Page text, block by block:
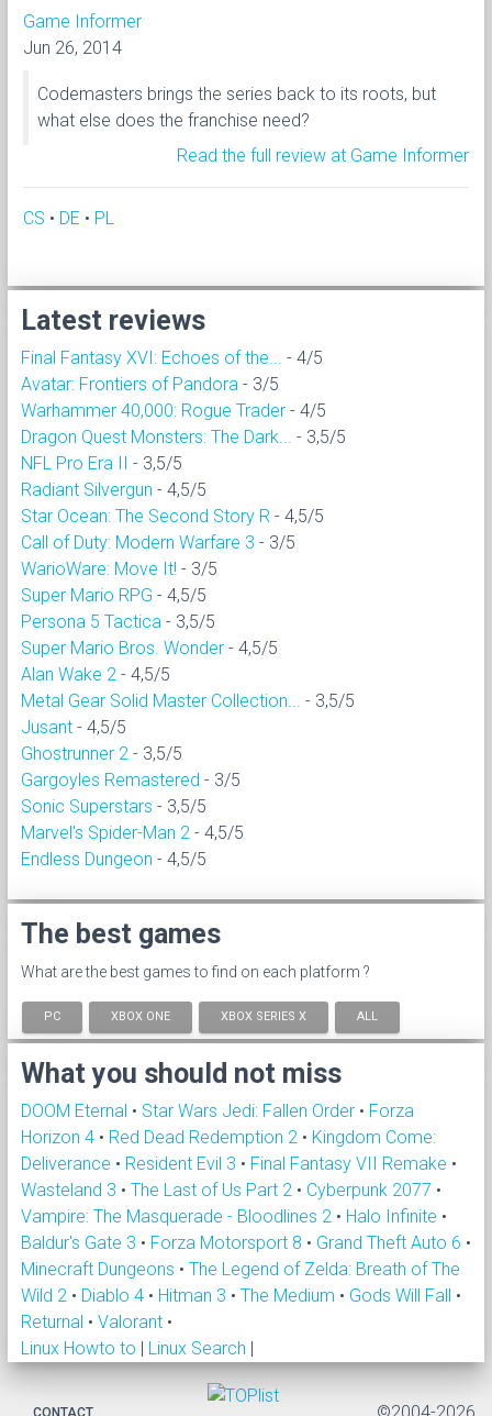
Game Informer
Jun 26, 2014
Codemasters brings the series back to its roots, but
what else does the franchise need?
Read the full review at Game Informer
CS • DE • PL
Latest reviews
Final Fantasy XVI: Echoes of the...
- 4/5
Avatar: Frontiers of Pandora - 3/5
Warhammer 40,000: Rogue Trader - 4/5
Dragon Quest Monsters: The Dark...
- 3,5/5
NFL Pro Era II - 3,5/5
Radiant Silvergun - 4,5/5
Star Ocean: The Second Story R - 4,5/5
Call of Duty: Modern Warfare 3 - 3/5
WarioWare: Move It! - 3/5
Super Mario RPG - 4,5/5
Persona 5 Tactica - 3,5/5
Super Mario Bros. Wonder - 4,5/5
Alan Wake 2 - 4,5/5
Metal Gear Solid Master Collection...
- 3,5/5
Jusant - 4,5/5
Ghostrunner 2 - 3,5/5
Gargoyles Remastered - 3/5
Sonic Superstars - 3,5/5
Marvel's Spider-Man 2 - 4,5/5
Endless Dungeon - 4,5/5
The best games
What are the best games to find on each platform ?
PC XBOX ONE XBOX SERIES X ALL
What you should not miss
DOOM Eternal • Star Wars Jedi: Fallen Order • Forza
Horizon 4 • Red Dead Redemption 2 • Kingdom Come:
Deliverance • Resident Evil 3 • Final Fantasy VII Remake •
Wasteland 3 • The Last of Us Part 2 • Cyberpunk 2077 •
Vampire: The Masquerade - Bloodlines 2 • Halo Infinite •
Baldur's Gate 3 • Forza Motorsport 8 • Grand Theft Auto 6 •
Minecraft Dungeons • The Legend of Zelda: Breath of The
Wild 2 • Diablo 4 • Hitman 3 • The Medium • Gods Will Fall •
Returnal • Valorant •
Linux Howto to | Linux Search |
CONTACT ©2004-2026